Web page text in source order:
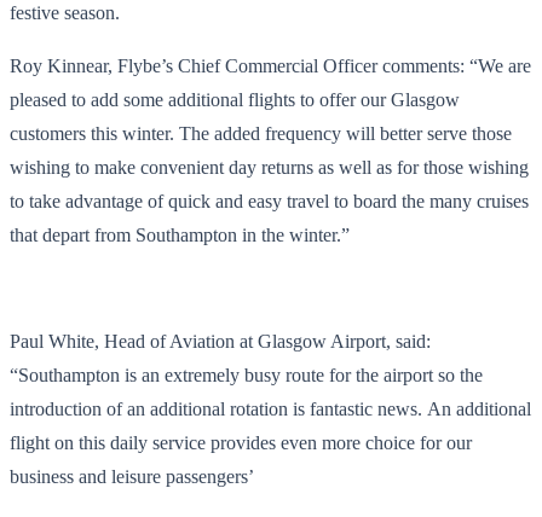
festive season.
Roy Kinnear, Flybe’s Chief Commercial Officer comments: “We are
pleased to add some additional flights to offer our Glasgow
customers this winter. The added frequency will better serve those
wishing to make convenient day returns as well as for those wishing
to take advantage of quick and easy travel to board the many cruises
that depart from Southampton in the winter.”
Paul White, Head of Aviation at Glasgow Airport, said:
“Southampton is an extremely busy route for the airport so the
introduction of an additional rotation is fantastic news. An additional
flight on this daily service provides even more choice for our
business and leisure passengers’